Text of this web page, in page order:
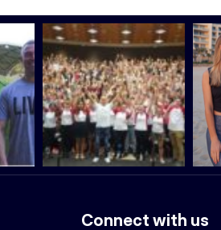
Connect with us